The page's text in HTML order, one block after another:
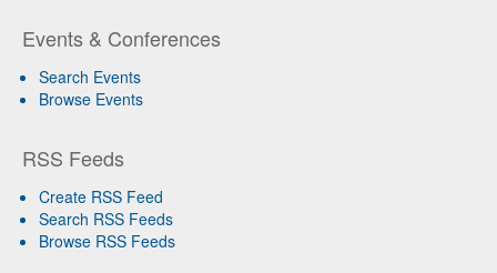
Events & Conferences
Search Events
Browse Events
RSS Feeds
Create RSS Feed
Search RSS Feeds
Browse RSS Feeds